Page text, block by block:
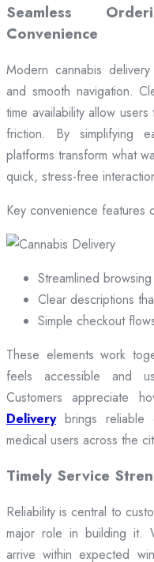
Seamless
Convenience
Modern cannabis
and smooth navigation.
time availability allow
friction. By simplifying
platforms transform what
quick, stress-free
Key convenience features
Streamlined
Clear descriptions
Simple checkout
These elements work
feels accessible and
Customers appreciate
Deliverybrings reliable
medical users across the
Timely Service
Reliability is central to
major role in building it.
arrive within expected